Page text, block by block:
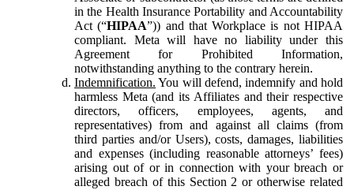
in the Health Insurance Portability and Accountability
Act (“HIPAA”)) and that Workplace is not HIPAA
compliant. Meta will have no liability under this
Agreement for Prohibited Information,
notwithstanding anything to the contrary herein.
Indemnification. You will defend, indemnify and hold
harmless Meta (and its Affiliates and their respective
directors, officers, employees, agents, and
representatives) from and against all claims (from
third parties and/or Users), costs, damages, liabilities
and expenses (including reasonable attorneys’ fees)
arising out of or in connection with your breach or
alleged breach of this Section 2 or otherwise related